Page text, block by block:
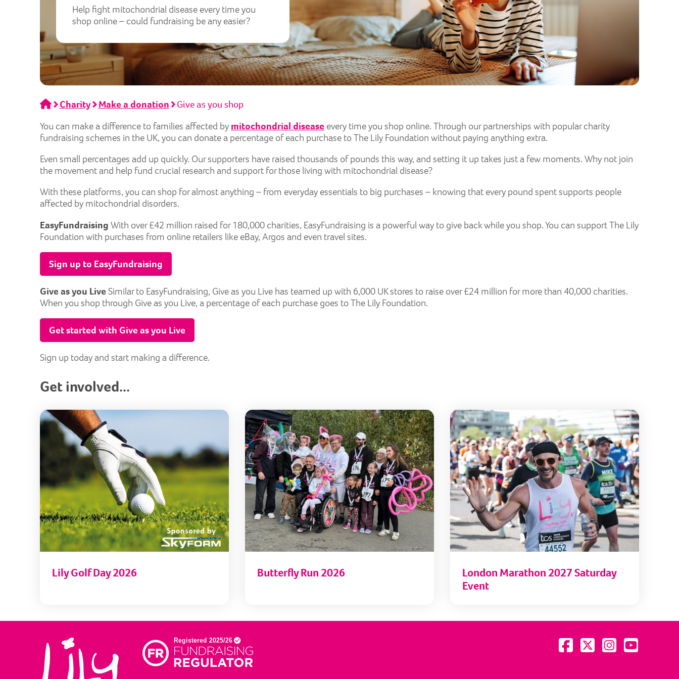
Help fight mitochondrial disease every time you
shop online – could fundraising be any easier?
HomeCharity Make a donation
Give as you shop
You can make a difference to families affected by mitochondrial disease every time you shop online. Through our partnerships with popular charity
fundraising schemes in the UK, you can donate a percentage of each purchase to The Lily Foundation without paying anything extra.
Even small percentages add up quickly. Our supporters have raised thousands of pounds this way, and setting it up takes just a few moments. Why not join
the movement and help fund crucial research and support for those living with mitochondrial disease?
With these platforms, you can shop for almost anything – from everyday essentials to big purchases – knowing that every pound spent supports people
affected by mitochondrial disorders.
EasyFundraising With over £42 million raised for 180,000 charities, EasyFundraising is a powerful way to give back while you shop. You can support The Lily
Foundation with purchases from online retailers like eBay, Argos and even travel sites.
Sign up to EasyFundraising
Give as you Live Similar to EasyFundraising, Give as you Live has teamed up with 6,000 UK stores to raise over £24 million for more than 40,000 charities.
When you shop through Give as you Live, a percentage of each purchase goes to The Lily Foundation.
Get started with Give as you Live
Sign up today and start making a difference.
Get involved...
Lily Golf Day 2026
Lily Golf Day 2026
Butterfly Run 2026
Butterfly Run 2026
London
London Marathon 2027 Saturday
Event
Visit us on Facebook
Visit us on Twitter
Visit us on Instagram
Visit us on